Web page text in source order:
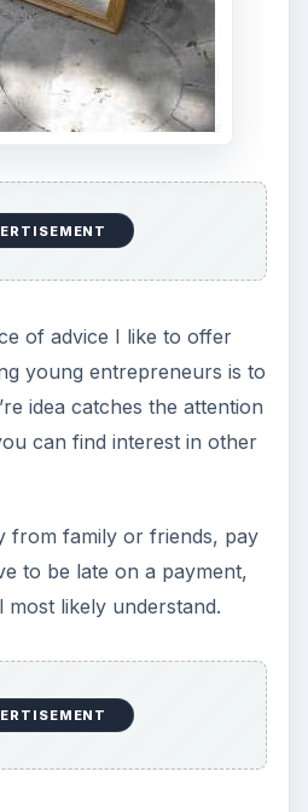
of advice I like to offer
young entrepreneurs is to
idea catches the attention
can find interest in other
from family or friends, pay
to be late on a payment,
most likely understand.